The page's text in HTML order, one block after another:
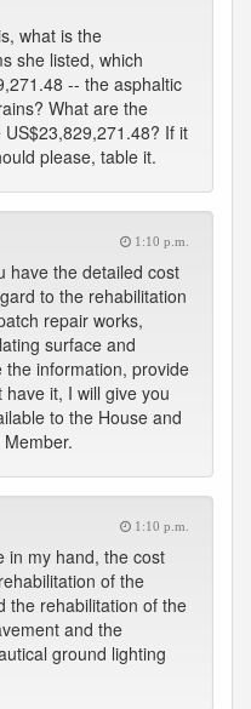
what is the
she listed, which
-- the asphaltic
What are the
If it
please, table it.
1:10 p.m.
have the detailed cost
to the rehabilitation
repair works,
surface and
the information, provide
it, I will give you
to the House and
1:10 p.m.
in my hand, the cost
of the
the rehabilitation of the
and the
ground lighting